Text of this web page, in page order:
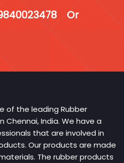
Or
of the leading Rubber
Chennai, India. We have a
that are involved in
Our products are made
The rubber products